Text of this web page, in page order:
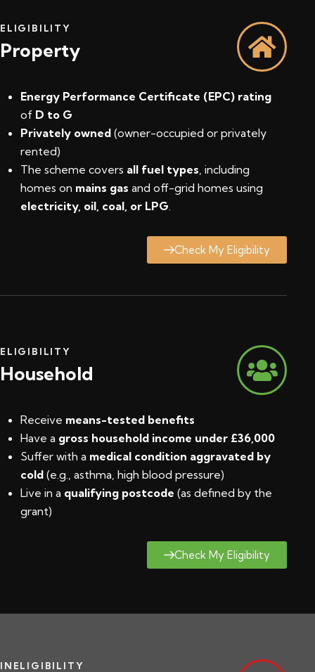
ELIGIBILITY
Property
Energy Performance Certificate (EPC) rating
of D to G
Privately owned (owner-occupied or privately
rented)
The scheme covers all fuel types , including
homes on mains gas and off-grid homes using
electricity, oil, coal, or LPG
Check My Eligibility
ELIGIBILITY
Household
Receive means-tested benefits
Have a gross household income under £36,000
Suffer with a medical condition aggravated by
cold (e.g., asthma, high blood pressure)
Live in a qualifying postcode (as defined by the
grant)
Check My Eligibility
INELIGIBILITY